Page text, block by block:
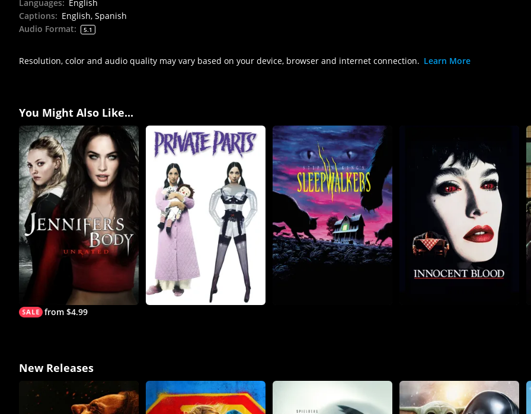
Languages: English
Captions: English, Spanish
Audio Format: 5.1
Resolution, color and audio quality may vary based on your device, browser and internet connection. Learn More
You Might Also Like...
from $4.99
New Releases